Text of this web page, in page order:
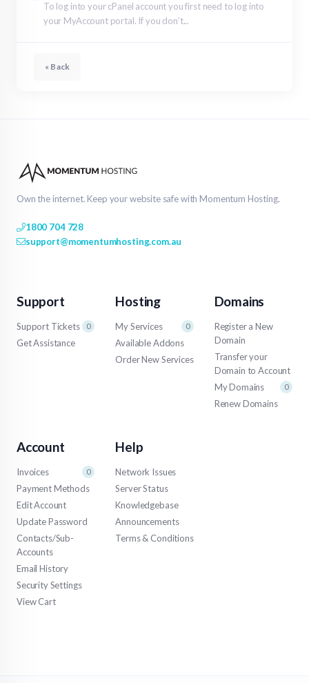
To log into your cPanel account you first need to log into
your MyAccount portal. If you don’t...
« Back
Own the internet. Keep your website safe with Momentum Hosting.
1800 704 728
support@momentumhosting.com.au
Support
Support Tickets 0
Get Assistance
Hosting
My Services 0
Available Addons
Order New Services
Domains
Register a New
Domain
Transfer your
Domain to Account
My Domains
0
Renew Domains
Account
Invoices 0
Payment Methods
Edit Account
Update Password
Contacts/Sub-
Accounts
Email History
Security Settings
View Cart
Help
Network Issues
Server Status
Knowledgebase
Announcements
Terms & Conditions